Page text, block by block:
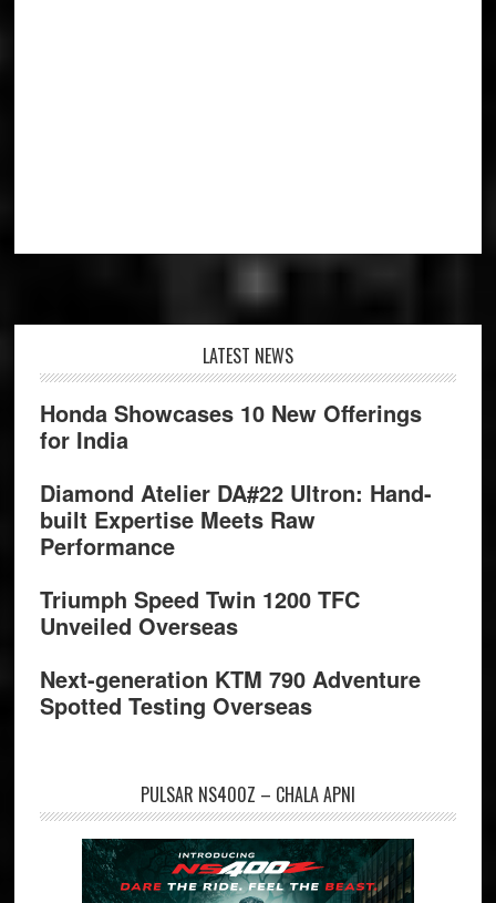
LATEST NEWS
Honda Showcases 10 New Offerings
for India
Diamond Atelier DA#22 Ultron: Hand-
built Expertise Meets Raw
Performance
Triumph Speed Twin 1200 TFC
Unveiled Overseas
Next-generation KTM 790 Adventure
Spotted Testing Overseas
PULSAR NS400Z – CHALA APNI